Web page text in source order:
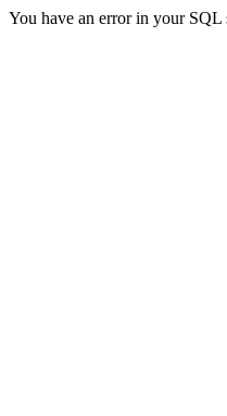
You have an error in your SQL